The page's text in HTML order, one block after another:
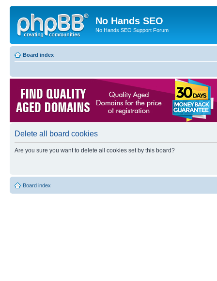
No Hands SEO
No Hands SEO Support Forum
Board index
Delete all board cookies
Are you sure you want to delete all cookies set by this board?
Board index